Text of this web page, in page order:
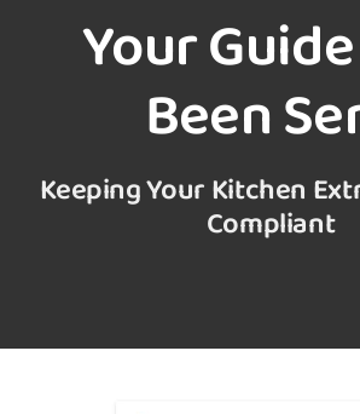
Your
Been
Keeping Your Kitchen
Compliant